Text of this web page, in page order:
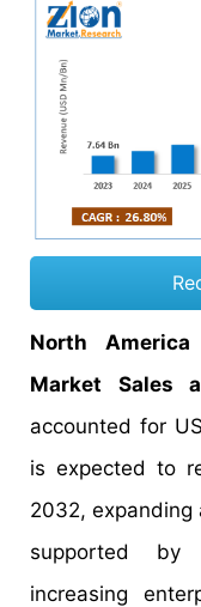
North
Market Sales
accounted for
is expected to
2032, expanding
supported by
increasing